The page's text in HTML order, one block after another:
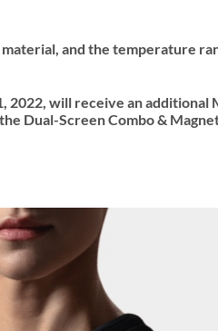
and the temperature
2022, will receive an
Dual-Screen Combo &